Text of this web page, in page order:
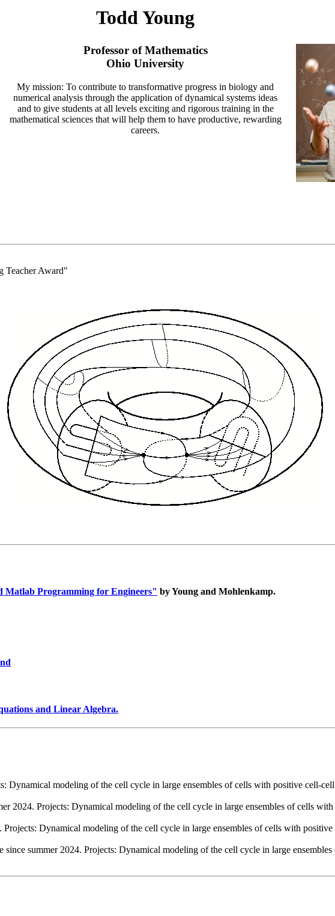
Todd Young
Professor of Mathematics
Ohio University
My mission: To contribute to transformative progress in biology and
numerical analysis through the application of dynamical systems ideas
and to give students at all levels exciting and rigorous training in the
mathematical sciences that will help them to have productive, rewarding
careers.
Teacher Award"
Programming for Engineers" by Young and Mohlenkamp.
and Linear Algebra.
Dynamical modeling of the cell cycle in large ensembles of cells with positive cell-
2024. Projects: Dynamical modeling of the cell cycle in large ensembles of cells
Dynamical modeling of the cell cycle in large ensembles of cells with
summer 2024. Projects: Dynamical modeling of the cell cycle in large